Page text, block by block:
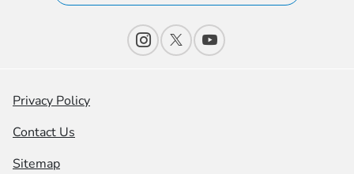
Privacy Policy
Contact Us
Sitemap